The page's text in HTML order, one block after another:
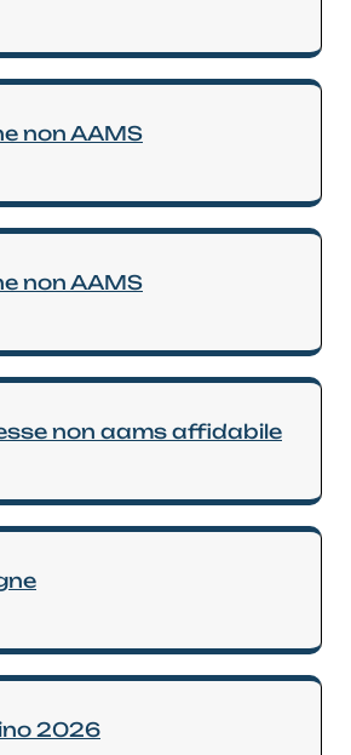
non AAMS
non AAMS
non aams affidabile
2026